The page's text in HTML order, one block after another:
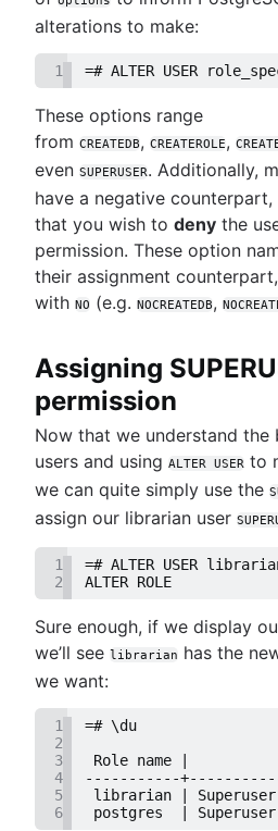
alterations to make:
1 =# ALTER USER
These options range
from CREATEDB, CREATEROLE,
even SUPERUSER. Additionally,
have a negative
that you wish to deny the
permission. These option
their assignment
with NO (e.g. NOCREATEDB,
Assigning
permission
Now that we understand the
users and using ALTER USER to
we can quite simply use the
assign our librarian user
1
=# ALTER USER librarian
2
ALTER ROLE
Sure enough, if we display
we’ll see librarian has the
we want:
1
=# \du
2
3
Role name |
4
-----------
5
librarian |
6
postgres  |